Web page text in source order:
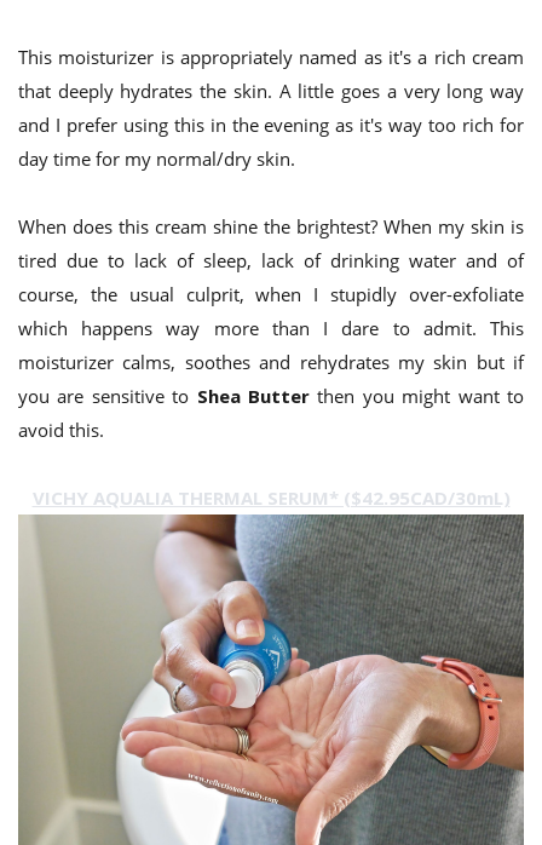
This moisturizer is appropriately named as it's a rich cream
that deeply hydrates the skin. A little goes a very long way
and I prefer using this in the evening as it's way too rich for
day time for my normal/dry skin.
When does this cream shine the brightest? When my skin is
tired due to lack of sleep, lack of drinking water and of
course, the usual culprit, when I stupidly over-exfoliate
which happens way more than I dare to admit. This
moisturizer calms, soothes and rehydrates my skin but if
you are sensitive to Shea Butter then you might want to
avoid this.
VICHY AQUALIA THERMAL SERUM* ($42.95CAD/30mL)